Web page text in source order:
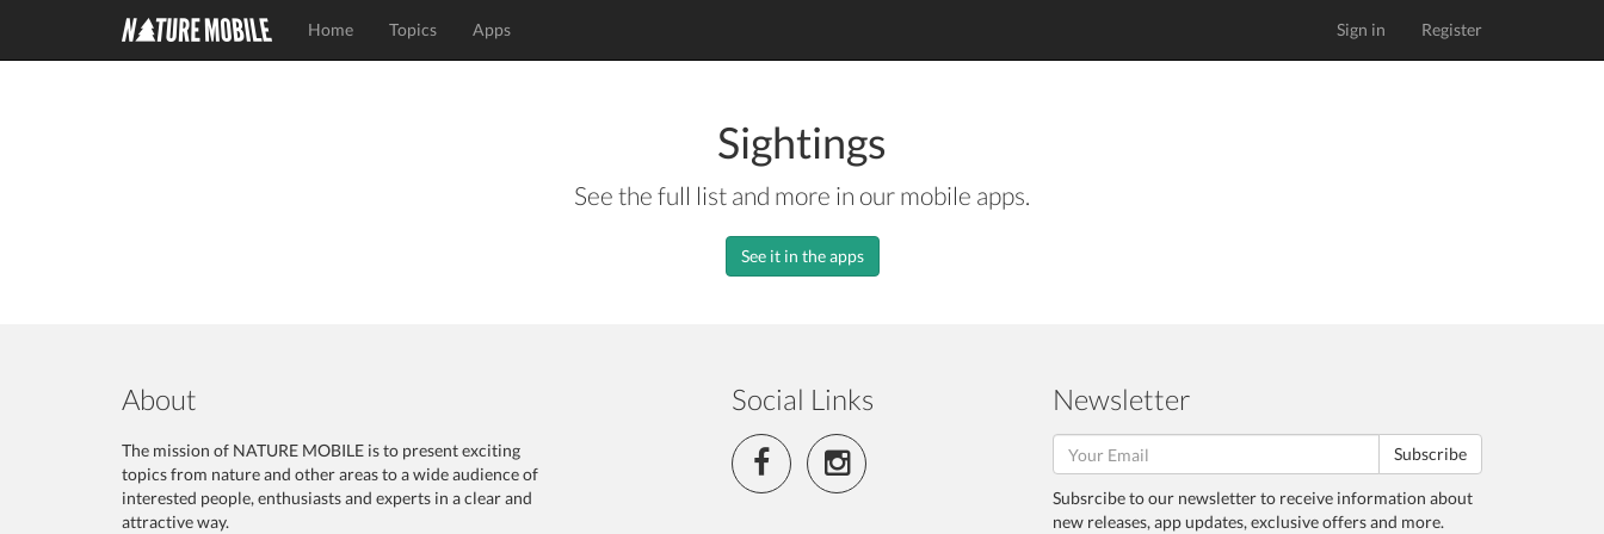
Home Topics Apps Sign in Register
Sightings
See the full list and more in our mobile apps.
See it in the apps
About
The mission of NATURE MOBILE is to present exciting
topics from nature and other areas to a wide audience of
interested people, enthusiasts and experts in a clear and
attractive way.
Social Links Newsletter
Subscribe
Subsrcibe to our newsletter to receive information about
new releases, app updates, exclusive offers and more.